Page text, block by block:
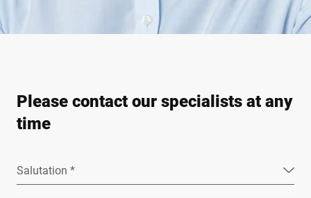
Please contact our specialists at any
time
Salutation *